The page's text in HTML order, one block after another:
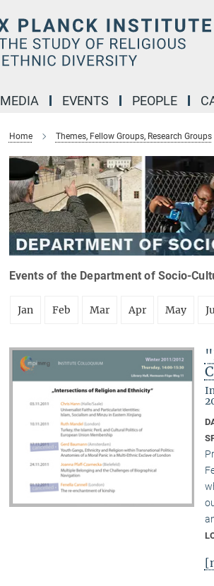
MEDIA EVENTS PEOPLE
Home Themes, Fellow Groups, Research Groups
Events of the Department of Socio-
Jan Feb Mar Apr May